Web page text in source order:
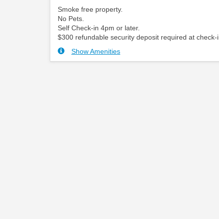
Smoke free property.
No Pets.
Self Check-in 4pm or later.
$300 refundable security deposit required at check-
Show Amenities